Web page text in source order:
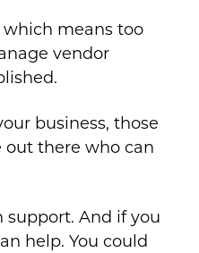
which means too
vendor
business, those
out there who can
support. And if you
help. You could